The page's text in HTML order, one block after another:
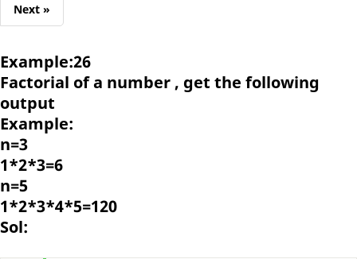
Next »
Example:26
Factorial of a number , get the following
output
Example:
n=3
1*2*3=6
n=5
1*2*3*4*5=120
Sol: